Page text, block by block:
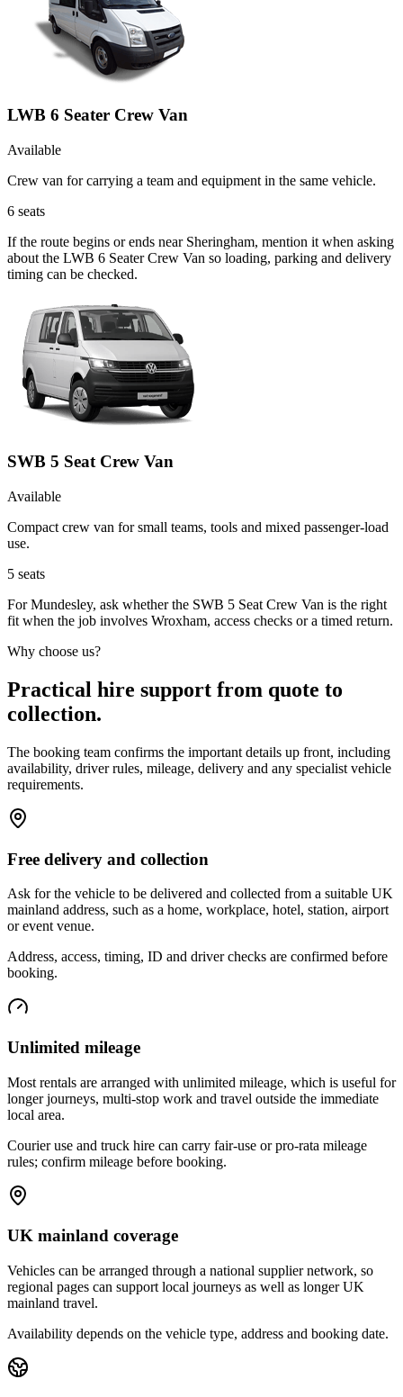
LWB 6 Seater Crew Van
Available
Crew van for carrying a team and equipment in the same vehicle.
6 seats
If the route begins or ends near Sheringham, mention it when asking
about the LWB 6 Seater Crew Van so loading, parking and delivery
timing can be checked.
SWB 5 Seat Crew Van
Available
Compact crew van for small teams, tools and mixed passenger-load
use.
5 seats
For Mundesley, ask whether the SWB 5 Seat Crew Van is the right
fit when the job involves Wroxham, access checks or a timed return.
Why choose us?
Practical hire support from quote to
collection.
The booking team confirms the important details up front, including
availability, driver rules, mileage, delivery and any specialist vehicle
requirements.
Free delivery and collection
Ask for the vehicle to be delivered and collected from a suitable UK
mainland address, such as a home, workplace, hotel, station, airport
or event venue.
Address, access, timing, ID and driver checks are confirmed before
booking.
Unlimited mileage
Most rentals are arranged with unlimited mileage, which is useful for
longer journeys, multi-stop work and travel outside the immediate
local area.
Courier use and truck hire can carry fair-use or pro-rata mileage
rules; confirm mileage before booking.
UK mainland coverage
Vehicles can be arranged through a national supplier network, so
regional pages can support local journeys as well as longer UK
mainland travel.
Availability depends on the vehicle type, address and booking date.